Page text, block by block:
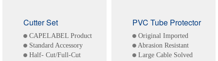
Cutter Set
CAPELABEL Product
Standard Accessory
Half- Cut/Full-Cut
PVC Tube Protector
Original Imported
Abrasion Resistant
Large Cable Solved